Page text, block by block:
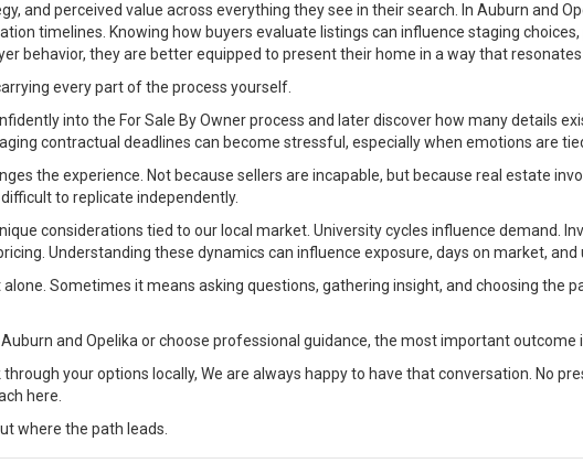
and perceived value across everything they see in their search. In Auburn and
timelines. Knowing how buyers evaluate listings can influence staging
behavior, they are better equipped to present their home in a way that
every part of the process yourself.
into the For Sale By Owner process and later discover how many details
contractual deadlines can become stressful, especially when emotions are
the experience. Not because sellers are incapable, but because real estate
to replicate independently.
considerations tied to our local market. University cycles influence demand.
Understanding these dynamics can influence exposure, days on market, and
Sometimes it means asking questions, gathering insight, and choosing the
and Opelika or choose professional guidance, the most important
your options locally, We are always happy to have that conversation. No
here.
where the path leads.